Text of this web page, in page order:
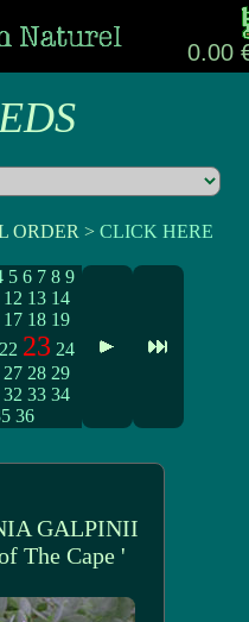
0.00
ORDER > CLICK HERE
5 6 7 8 9
12 13 14
17 18 19
22 23 24
27 28 29
32 33 34
36
GALPINII
The Cape '